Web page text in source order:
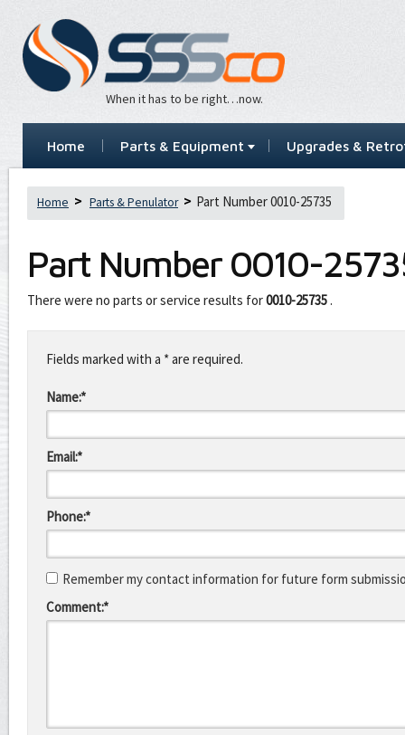
When it has to be right…now.
Home Parts & Equipment Upgrades &
Home Parts & Penulator Part Number 0010-25735
Part Number 0010-
There were no parts or service results for0010-25735 .
this
fieldFields marked with a * are required.
Name:*
Email:*
Phone:*
Remember my contact information for future form
Comment:*